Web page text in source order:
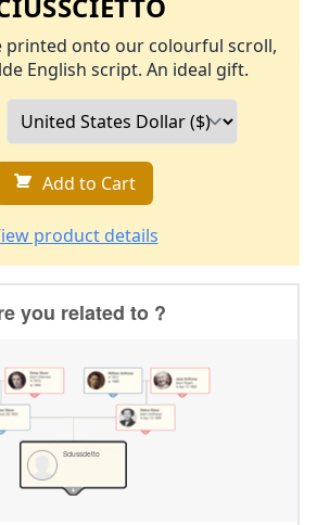
printed onto our colourful scroll,
English script. An ideal gift.
Add to Cart
product details